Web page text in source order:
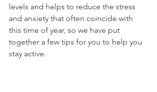
levels and helps to reduce the stress
and anxiety that often coincide with
this time of year, so we have put
together a few tips for you to help you
stay active.